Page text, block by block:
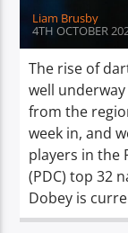
Liam Brusby
4TH OCTOBER
The rise of
well
from the
week in, and
players in the
(PDC) top 32
Dobey is